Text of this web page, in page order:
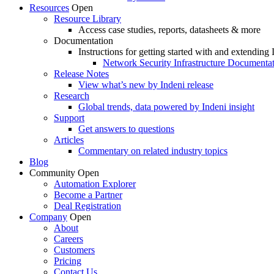
Resources Open
Resource Library
Access case studies, reports, datasheets & more
Documentation
Instructions for getting started with and extending
Network Security Infrastructure
Release Notes
View what’s new by Indeni release
Research
Global trends, data powered by Indeni insight
Support
Get answers to questions
Articles
Commentary on related industry topics
Blog
Community Open
Automation Explorer
Become a Partner
Deal Registration
Company Open
About
Careers
Customers
Pricing
Contact Us